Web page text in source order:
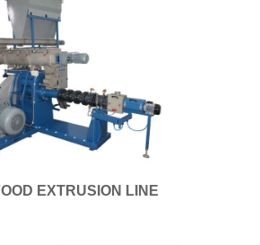
EXTRUSION LINE